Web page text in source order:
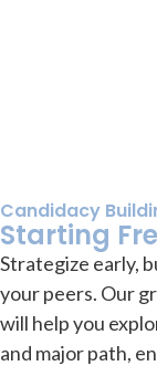
Candidacy
Starting
Strategize early,
your peers. Our
will help you
and major path,